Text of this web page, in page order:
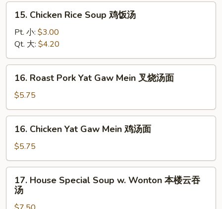
面
Chicken
Rice
Soup
鸡
饭
15. Chicken Rice Soup 鸡饭汤
Pt. 小: $3.00
Qt. 大: $4.20
Roast
Pork
Yat
Gaw
Mein
汤
16. Roast Pork Yat Gaw Mein 叉烧汤面
$5.75
Chicken
Yat
Gaw
Mein
16. Chicken Yat Gaw Mein 鸡汤面
$5.75
House
Special
17. House Special Soup w. Wonton 本楼云吞
汤